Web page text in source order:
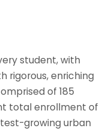
student, with
rigorous, enriching
of 185
total enrollment of
growing urban